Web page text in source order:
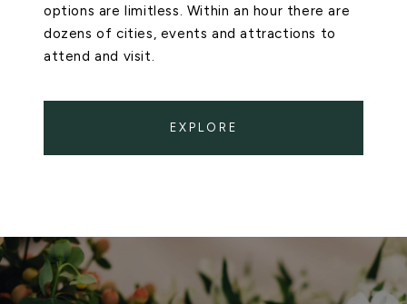
options are limitless. Within an hour there are
dozens of cities, events and attractions to
attend and visit.
EXPLORE